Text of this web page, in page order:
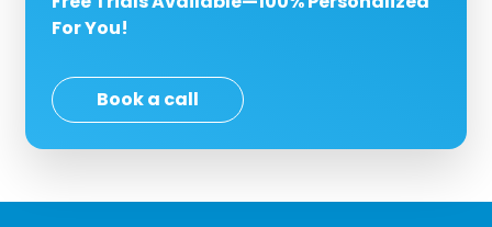
For You!
Book a call